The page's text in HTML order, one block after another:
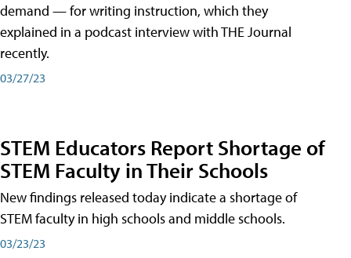
demand — for writing instruction, which they
explained in a podcast interview with THE Journal
recently.
03/27/23
STEM Educators Report Shortage of
STEM Faculty in Their Schools
New findings released today indicate a shortage of
STEM faculty in high schools and middle schools.
03/23/23